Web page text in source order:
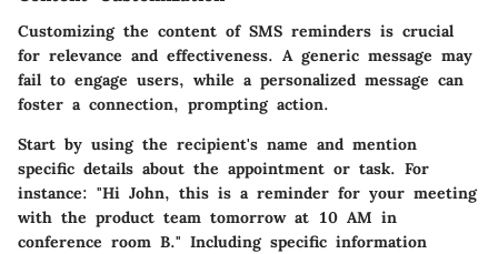
Customizing the content of SMS reminders is crucial
for relevance and effectiveness. A generic message may
fail to engage users, while a personalized message can
foster a connection, prompting action.
Start by using the recipient's name and mention
specific details about the appointment or task. For
instance: "Hi John, this is a reminder for your meeting
with the product team tomorrow at 10 AM in
conference room B." Including specific information